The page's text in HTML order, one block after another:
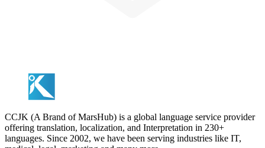
CCJK (A Brand of MarsHub) is a global language service provider
offering translation, localization, and Interpretation in 230+
languages. Since 2002, we have been serving industries like IT,